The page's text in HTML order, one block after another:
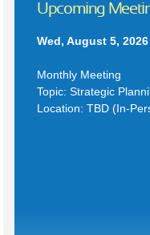
Upcoming
Wed, August 5, 2026
Monthly Meeting
Topic: Strategic
Location: TBD (In-